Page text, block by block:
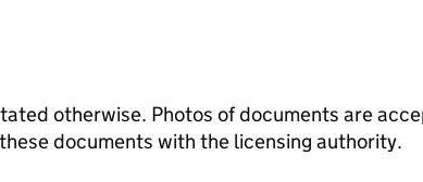
otherwise. Photos of documents are
documents with the licensing authority.